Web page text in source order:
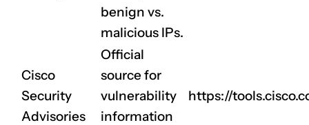
benign vs.
malicious IPs.
Cisco
Security
Advisories
Official
source for
vulnerability
information
https://